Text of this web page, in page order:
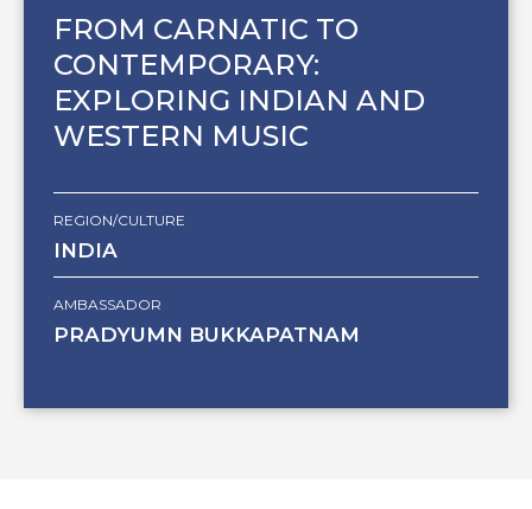
FROM CARNATIC TO
CONTEMPORARY:
EXPLORING INDIAN AND
WESTERN MUSIC
REGION/CULTURE
INDIA
AMBASSADOR
PRADYUMN BUKKAPATNAM